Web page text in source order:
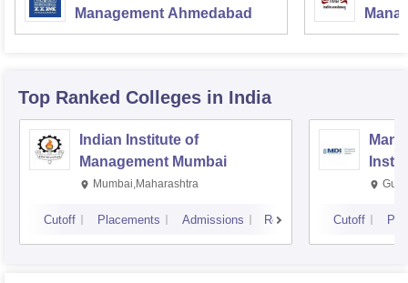
Management Ahmedabad
Top Ranked Colleges in India
Indian Institute of
Management Mumbai
Mumbai,Maharashtra
Cutoff Placements Admissions Reviews Cutoff